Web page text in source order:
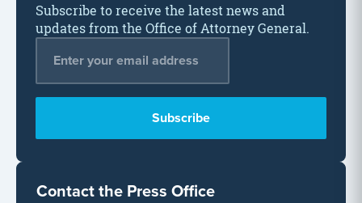
Subscribe to receive the latest news and
updates from the Office of Attorney General.
Contact the Press Office